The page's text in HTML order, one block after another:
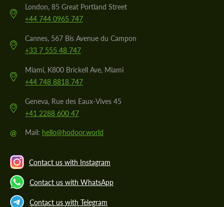
London, 85 Great Portland Street
+44 744 0965 747
Cannes, 567 Bis Avenue du Campon
+33 7 555 48 747
Miami, K800 Brickell Ave, Miami
+44 748 8818 747
Geneva, Rue des Eaux-Vives 45
+41 2288 600 47
@ Mail: hello@hodoor.world
Contact us with Instagram
Contact us with WhatsApp
Contact us with Telegram